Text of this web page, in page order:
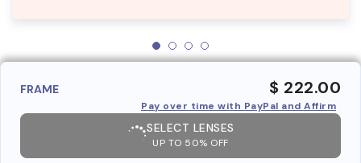
FRAME $ 222.00
Pay over time with PayPal and Affirm
SELECT LENSES
UP TO 50% OFF